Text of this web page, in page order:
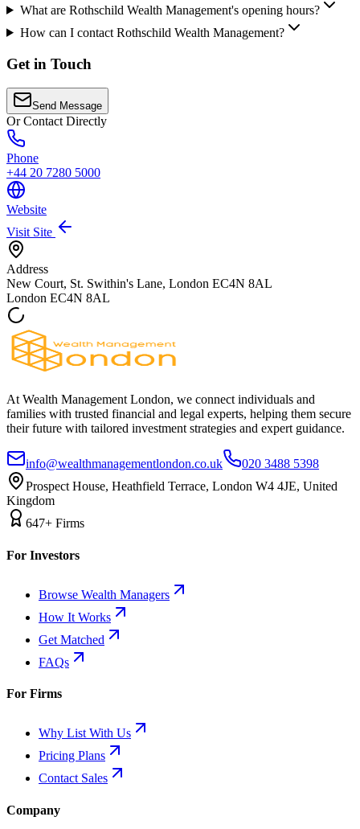
What are Rothschild Wealth Management's opening hours?
How can I contact Rothschild Wealth Management?
Get in Touch
Send Message
Or Contact Directly
Phone
+44 20 7280 5000
Website
Visit Site
Address
New Court, St. Swithin's Lane, London EC4N 8AL
London EC4N 8AL
At Wealth Management London, we connect individuals and
families with trusted financial and legal experts, helping them secure
their future with tailored investment strategies and expert guidance.
info@wealthmanagementlondon.co.uk
020 3488 5398
Prospect House, Heathfield Terrace, London W4 4JE, United
Kingdom
647+ Firms
For Investors
Browse Wealth Managers
How It Works
Get Matched
FAQs
For Firms
Why List With Us
Pricing Plans
Contact Sales
Company